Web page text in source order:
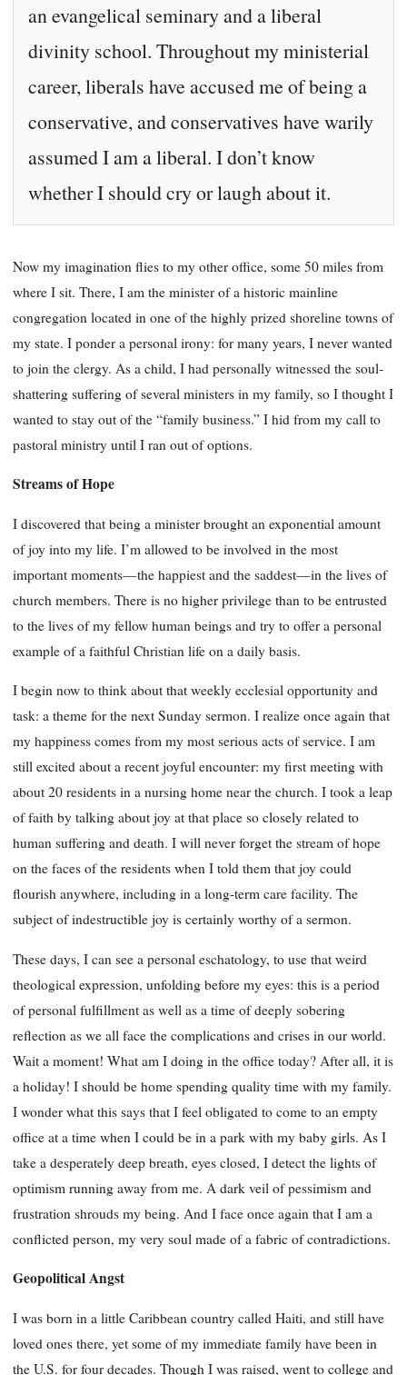
an evangelical seminary and a liberal
divinity school. Throughout my ministerial
career, liberals have accused me of being a
conservative, and conservatives have warily
assumed I am a liberal. I don’t know
whether I should cry or laugh about it.
Now my imagination flies to my other office, some 50 miles from
where I sit. There, I am the minister of a historic mainline
congregation located in one of the highly prized shoreline towns of
my state. I ponder a personal irony: for many years, I never wanted
to join the clergy. As a child, I had personally witnessed the soul-
shattering suffering of several ministers in my family, so I thought I
wanted to stay out of the “family business.” I hid from my call to
pastoral ministry until I ran out of options.
Streams of Hope
I discovered that being a minister brought an exponential amount
of joy into my life. I’m allowed to be involved in the most
important moments—the happiest and the saddest—in the lives of
church members. There is no higher privilege than to be entrusted
to the lives of my fellow human beings and try to offer a personal
example of a faithful Christian life on a daily basis.
I begin now to think about that weekly ecclesial opportunity and
task: a theme for the next Sunday sermon. I realize once again that
my happiness comes from my most serious acts of service. I am
still excited about a recent joyful encounter: my first meeting with
about 20 residents in a nursing home near the church. I took a leap
of faith by talking about joy at that place so closely related to
human suffering and death. I will never forget the stream of hope
on the faces of the residents when I told them that joy could
flourish anywhere, including in a long-term care facility. The
subject of indestructible joy is certainly worthy of a sermon.
These days, I can see a personal eschatology, to use that weird
theological expression, unfolding before my eyes: this is a period
of personal fulfillment as well as a time of deeply sobering
reflection as we all face the complications and crises in our world.
Wait a moment! What am I doing in the office today? After all, it is
a holiday! I should be home spending quality time with my family.
I wonder what this says that I feel obligated to come to an empty
office at a time when I could be in a park with my baby girls. As I
take a desperately deep breath, eyes closed, I detect the lights of
optimism running away from me. A dark veil of pessimism and
frustration shrouds my being. And I face once again that I am a
conflicted person, my very soul made of a fabric of contradictions.
Geopolitical Angst
I was born in a little Caribbean country called Haiti, and still have
loved ones there, yet some of my immediate family have been in
the U.S. for four decades. Though I was raised, went to college and